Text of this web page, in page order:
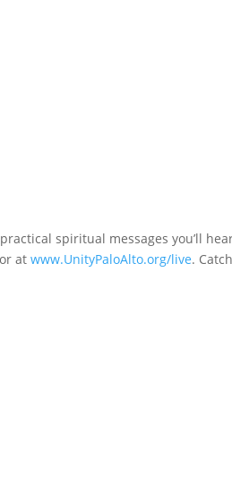
spiritual messages you’ll
or atwww.UnityPaloAlto.org/live.